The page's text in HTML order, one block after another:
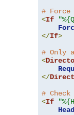
#
<If
</If>
# Only
<
</
#
<If